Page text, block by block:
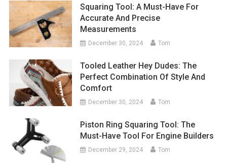
Squaring Tool: A Must-Have For
Accurate And Precise
Measurements
December 30, 2024 Tom
Tooled Leather Hey Dudes: The
Perfect Combination Of Style And
Comfort
December 30, 2024 Tom
Piston Ring Squaring Tool: The
Must-Have Tool For Engine Builders
December 29, 2024 Tom